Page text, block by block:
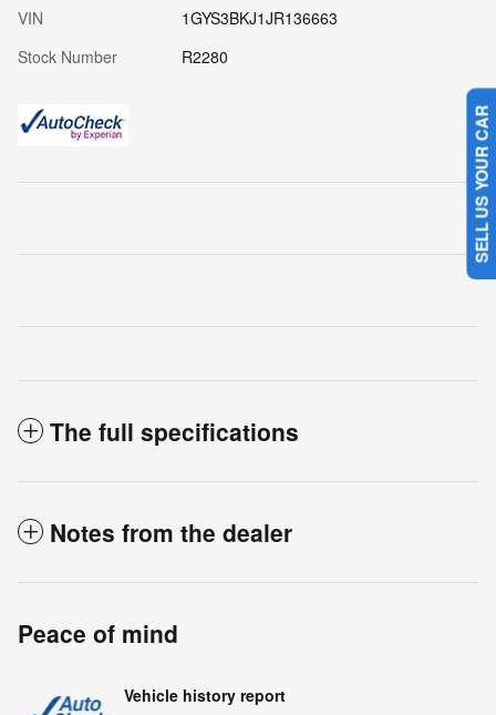
VIN
1GYS3BKJ1JR136663
Stock Number
R2280
The full specifications
Notes from the dealer
Peace of mind
Vehicle history report
SELL US YOUR CAR